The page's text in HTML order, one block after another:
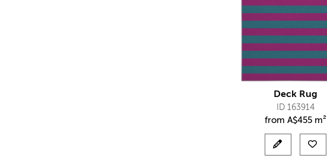
Deck Rug
ID 163914
fromA$455 m²